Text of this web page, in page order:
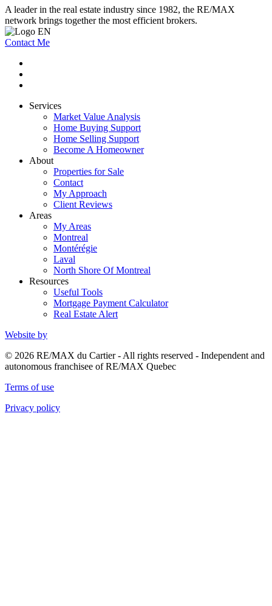
A leader in the real estate industry since 1982, the RE/MAX
network brings together the most efficient brokers.
Contact Me
Services
Market Value Analysis
Home Buying Support
Home Selling Support
Become A Homeowner
About
Properties for Sale
Contact
My Approach
Client Reviews
Areas
My Areas
Montreal
Montérégie
Laval
North Shore Of Montreal
Resources
Useful Tools
Mortgage Payment Calculator
Real Estate Alert
Website by
© 2026 RE/MAX du Cartier - All rights reserved - Independent and
autonomous franchisee of RE/MAX Quebec
Terms of use
Privacy policy